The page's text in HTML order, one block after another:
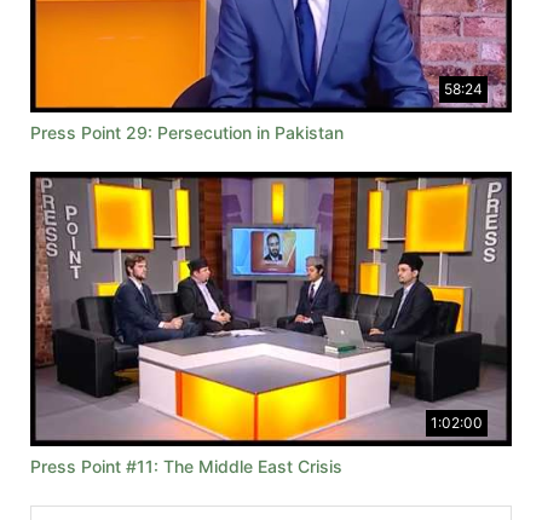
58:24
Press Point 29: Persecution in Pakistan
1:02:00
Press Point #11: The Middle East Crisis